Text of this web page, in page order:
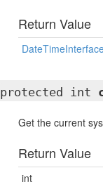
Return Value
protected int
Get the current
Return Value
int